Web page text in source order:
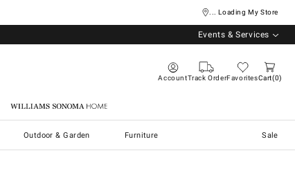
... Loading My Store
Events & Services
AccountTrack OrderFavoritesCart 0
Williams Sonoma Home
Outdoor & Garden Furniture Sale